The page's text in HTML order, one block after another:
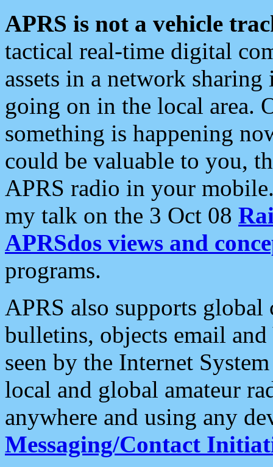
APRS is not a vehicle
tactical real-time digital
assets in a network
going on in the local area.
something is happening
could be valuable to you,
APRS radio in your
my talk on the 3 Oct 08
APRSdos views and
programs.
APRS also supports
bulletins, objects email and
seen by the Internet
local and global amateur
anywhere and using any
Messaging/Contact